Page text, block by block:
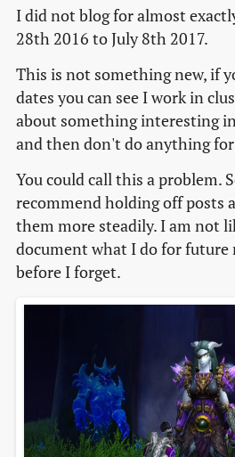
I did not blog for almost
28th 2016 to July 8th 2017.
This is not something new, if
dates you can see I work in
about something interesting
and then don't do anything
You could call this a problem.
recommend holding off posts
them more steadily. I am not
document what I do for future
before I forget.